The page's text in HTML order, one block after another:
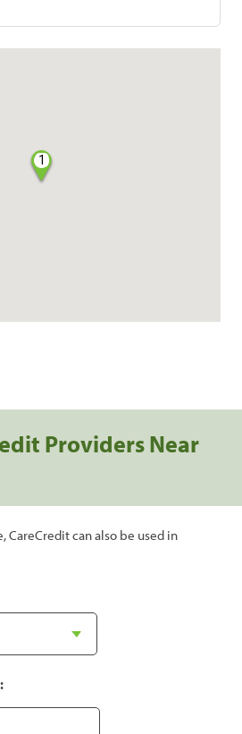
1
Providers Near
CareCredit can also be used in